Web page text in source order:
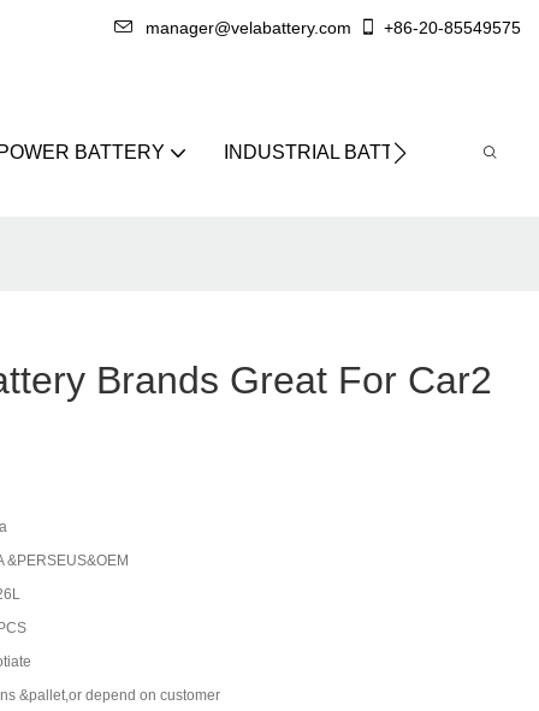
manager@velabattery.com +86-20-85549575
BATTERY INDUSTRIAL BATTERY
Brands Great For Car2
&PERSEUS&OEM
&pallet,or depend on customer